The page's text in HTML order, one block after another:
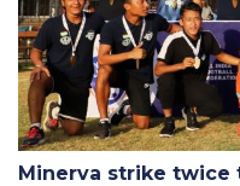
Minerva strike